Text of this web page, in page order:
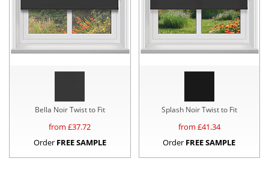
Bella Noir Twist to Fit
from £37.72
Order FREE SAMPLE
Splash Noir Twist to Fit
from £41.34
Order FREE SAMPLE